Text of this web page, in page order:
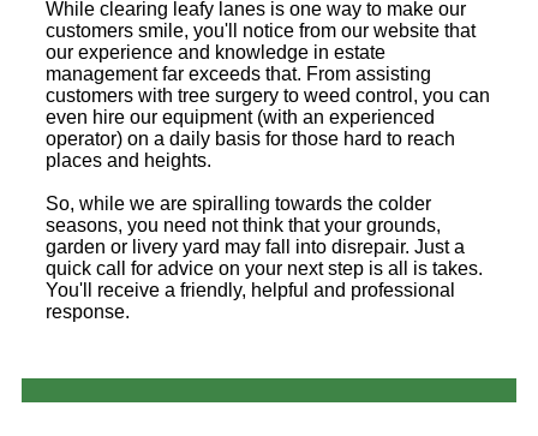
While clearing leafy lanes is one way to make our
customers smile, you'll notice from our website that
our experience and knowledge in estate
management far exceeds that. From assisting
customers with tree surgery to weed control, you can
even hire our equipment (with an experienced
operator) on a daily basis for those hard to reach
places and heights.
So, while we are spiralling towards the colder
seasons, you need not think that your grounds,
garden or livery yard may fall into disrepair. Just a
quick call for advice on your next step is all is takes.
You'll receive a friendly, helpful and professional
response.